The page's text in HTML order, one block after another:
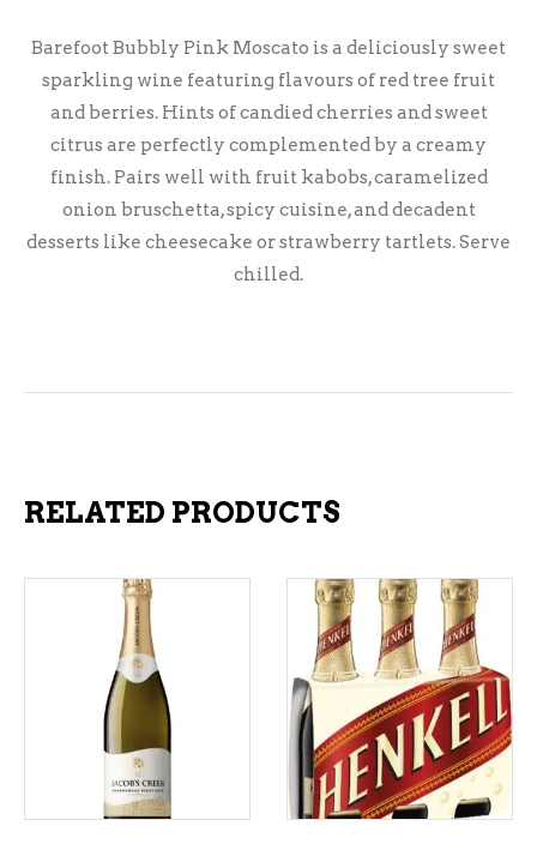
Barefoot Bubbly Pink Moscato is a deliciously sweet
sparkling wine featuring flavours of red tree fruit
and berries. Hints of candied cherries and sweet
citrus are perfectly complemented by a creamy
finish. Pairs well with fruit kabobs, caramelized
onion bruschetta, spicy cuisine, and decadent
desserts like cheesecake or strawberry tartlets. Serve
chilled.
RELATED PRODUCTS
ADD TO CART ADD TO CART